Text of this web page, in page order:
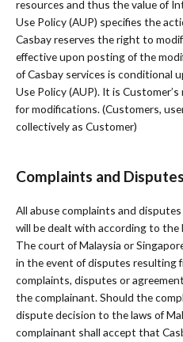
resources and thus the value of
Use Policy (AUP) specifies the
Casbay reserves the right to
effective upon posting of the
of Casbay services is conditional
Use Policy (AUP). It is
for modifications. (Customers,
collectively as Customer)
Complaints and Disputes
All abuse complaints and
will be dealt with according to the
The court of Malaysia or
in the event of disputes resulting
complaints, disputes or
the complainant. Should the
dispute decision to the laws of
complainant shall accept that